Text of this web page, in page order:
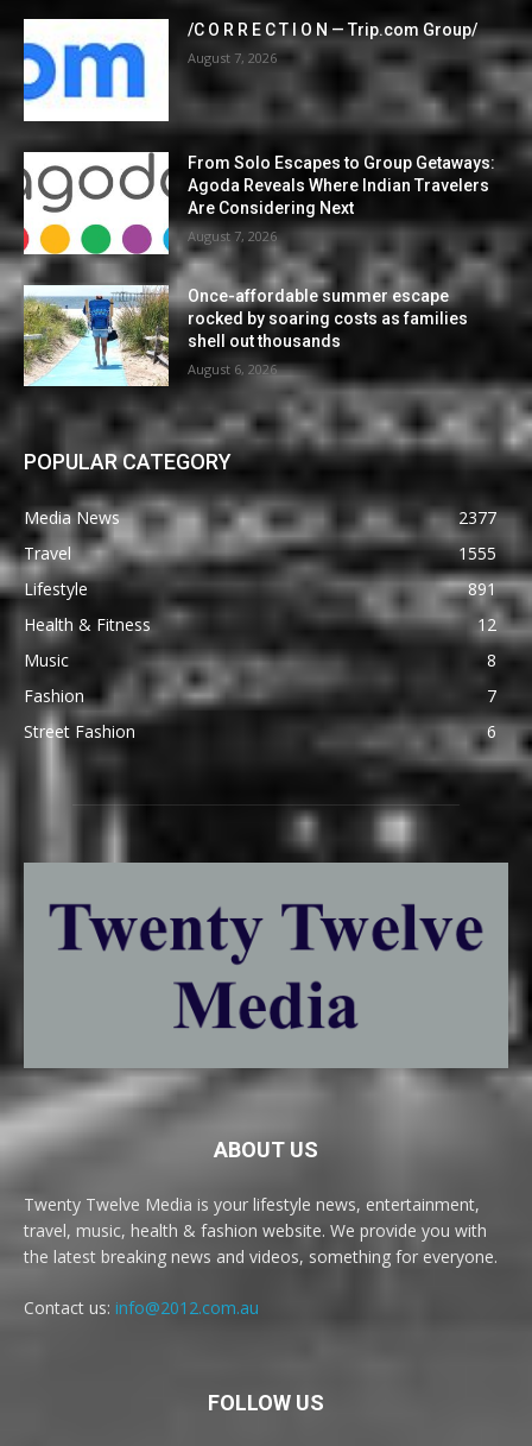
/C O R R E C T I O N — Trip.com Group/
August 7, 2026
From Solo Escapes to Group Getaways:
Agoda Reveals Where Indian Travelers
Are Considering Next
August 7, 2026
Once-affordable summer escape
rocked by soaring costs as families
shell out thousands
August 6, 2026
POPULAR CATEGORY
Media News
2377
Travel
1555
Lifestyle
891
Health & Fitness
12
Music
8
Fashion
7
Street Fashion
6
ABOUT US
Twenty Twelve Media is your lifestyle news, entertainment,
travel, music, health & fashion website. We provide you with
the latest breaking news and videos, something for everyone.
Contact us: info@2012.com.au
FOLLOW US